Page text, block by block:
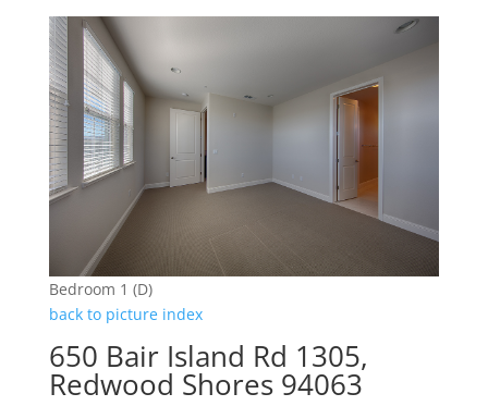
Bedroom 1 (D)
back to picture index
650 Bair Island Rd 1305,
Redwood Shores 94063